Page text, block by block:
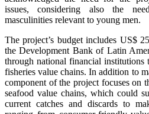
issues, considering also the
masculinities relevant to young men.
The project’s budget includes US$
the Development Bank of Latin
through national financial institutions
fisheries value chains. In addition to
component of the project focuses on
seafood value chains, which could
current catches and discards to